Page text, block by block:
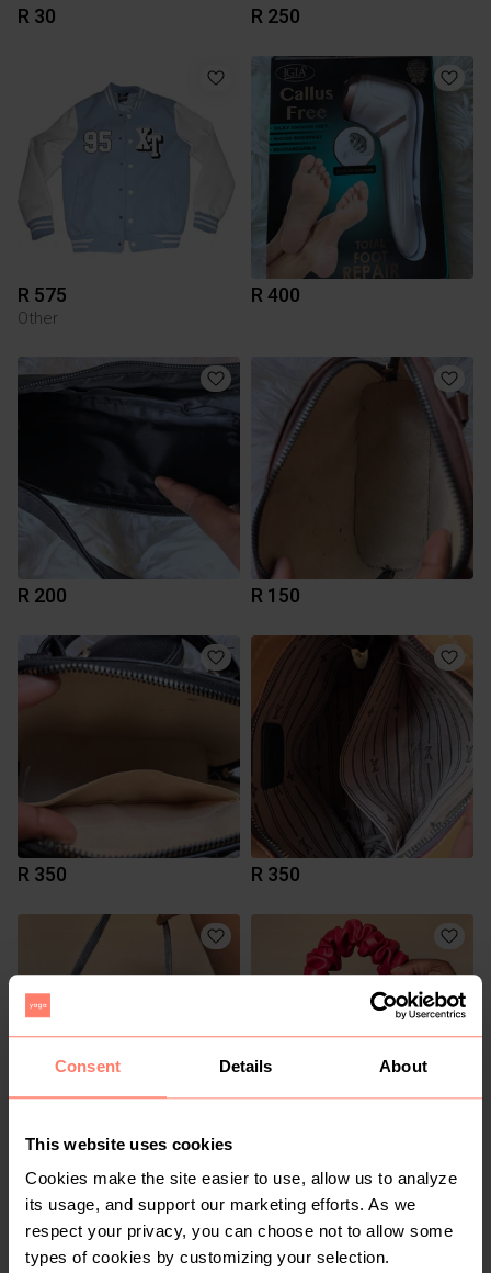
Consent Details About
This website uses cookies
Cookies make the site easier to use, allow us to analyze
its usage, and support our marketing efforts. As we
respect your privacy, you can choose not to allow some
types of cookies by customizing your selection.
R 30 R 250
R 575
Other
R 400
R 200 R 150
R 350 R 350
R 200